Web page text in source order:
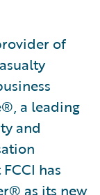
of
a leading
and
has
as its new